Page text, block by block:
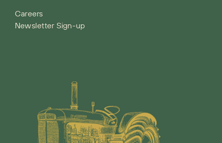
Careers
Newsletter Sign-up